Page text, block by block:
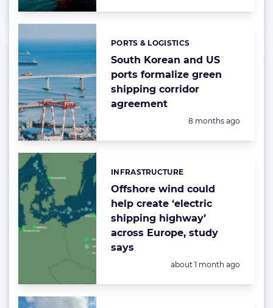
South Korean and US
ports formalize green
shipping corridor
agreement
Categories:
PORTS & LOGISTICS
Posted:
8 months ago
Offshore wind could
help create ‘electric
shipping highway’
across Europe, study
says
Categories:
INFRASTRUCTURE
Posted:
about 1 month ago